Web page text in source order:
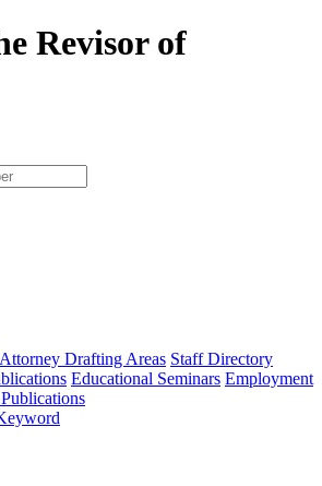
Revisor of
type
Attorney Drafting Areas Staff Directory
Educational Seminars Employment